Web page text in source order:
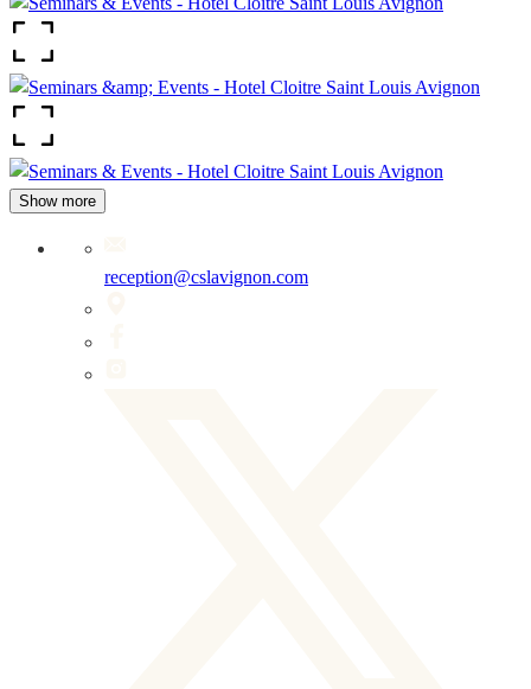
Show more
reception@cslavignon.com